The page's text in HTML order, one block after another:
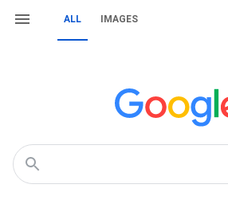
ALL IMAGES